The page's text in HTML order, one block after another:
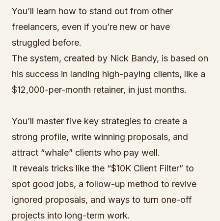
You’ll learn how to stand out from other
freelancers, even if you’re new or have
struggled before.
The system, created by Nick Bandy, is based on
his success in landing high-paying clients, like a
$12,000-per-month retainer, in just months.
You’ll master five key strategies to create a
strong profile, write winning proposals, and
attract “whale” clients who pay well.
It reveals tricks like the “$10K Client Filter” to
spot good jobs, a follow-up method to revive
ignored proposals, and ways to turn one-off
projects into long-term work.